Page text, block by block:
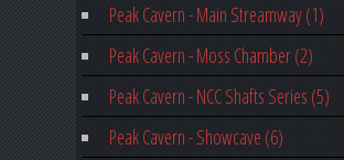
Peak Cavern - Main Streamway (1)
Peak Cavern - Moss Chamber (2)
Peak Cavern - NCC Shafts Series (5)
Peak Cavern - Showcave (6)